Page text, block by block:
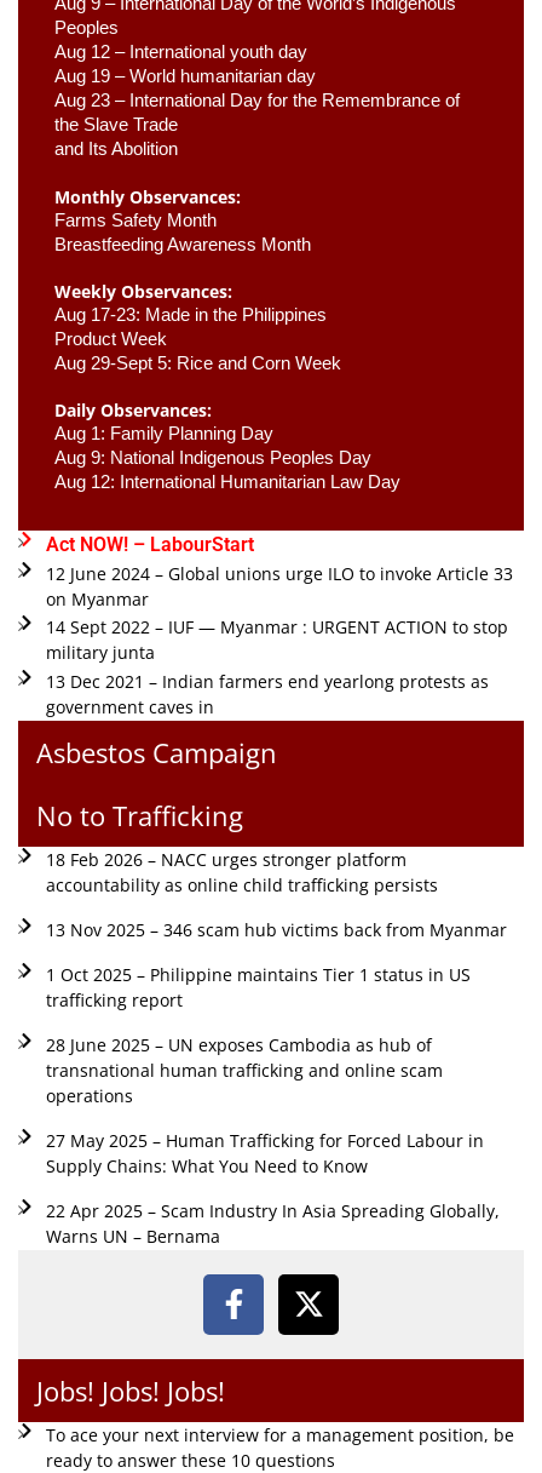
Peoples
Aug 12 – International youth day
Aug 19 – World humanitarian day
Aug 23 – International Day for the Remembrance of
the Slave Trade
and Its Abolition
Monthly Observances:
Farms Safety Month
Breastfeeding Awareness Month
Weekly Observances:
Aug 17-23: Made in the Philippines
Product Week
Aug 29-Sept 5: Rice and Corn Week
Daily Observances:
Aug 1: Family Planning Day
Aug 9: National Indigenous Peoples Day
Aug 12: International Humanitarian Law Day
Act NOW! – LabourStart
12 June 2024 – Global unions urge ILO to invoke Article 33
on Myanmar
14 Sept 2022 – IUF — Myanmar : URGENT ACTION to stop
military junta
13 Dec 2021 – Indian farmers end yearlong protests as
government caves in
Asbestos Campaign
No to Trafficking
18 Feb 2026 – NACC urges stronger platform
accountability as online child trafficking persists
13 Nov 2025 – 346 scam hub victims back from Myanmar
1 Oct 2025 – Philippine maintains Tier 1 status in US
trafficking report
28 June 2025 – UN exposes Cambodia as hub of
transnational human trafficking and online scam
operations
27 May 2025 – Human Trafficking for Forced Labour in
Supply Chains: What You Need to Know
22 Apr 2025 – Scam Industry In Asia Spreading Globally,
Warns UN – Bernama
Jobs! Jobs! Jobs!
To ace your next interview for a management position, be
ready to answer these 10 questions